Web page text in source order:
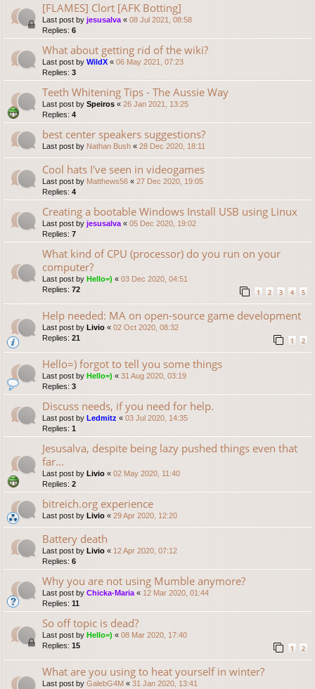
[FLAMES] Clort [AFK Botting]
Last post by jesusalva « 08 Jul 2021, 08:58
Replies: 6
What about getting rid of the wiki?
Last post by WildX « 06 May 2021, 07:23
Replies: 3
Teeth Whitening Tips - The Aussie Way
Last post by Speiros « 26 Jan 2021, 13:25
Replies: 4
best center speakers suggestions?
Last post by Nathan Bush « 28 Dec 2020, 18:11
Cool hats I've seen in videogames
Last post by Matthews56 « 27 Dec 2020, 19:05
Replies: 4
Creating a bootable Windows Install USB using Linux
Last post by jesusalva « 05 Dec 2020, 19:02
Replies: 7
What kind of CPU (processor) do you run on your
computer?
Last post by Hello=) « 03 Dec 2020, 04:51
Replies: 72 1 2 3 4 5
Help needed: MA on open-source game development
Last post by Livio « 02 Oct 2020, 08:32
Replies: 21 1 2
Hello=) forgot to tell you some things
Last post by Hello=) « 31 Aug 2020, 03:19
Replies: 3
Discuss needs, if you need for help.
Last post by Ledmitz « 03 Jul 2020, 14:35
Replies: 1
Jesusalva, despite being lazy pushed things even that
far...
Last post by Livio « 02 May 2020, 11:40
Replies: 2
bitreich.org experience
Last post by Livio « 29 Apr 2020, 12:20
Battery death
Last post by Livio « 12 Apr 2020, 07:12
Replies: 6
Why you are not using Mumble anymore?
Last post by Chicka-Maria « 12 Mar 2020, 01:44
Replies: 11
So off topic is dead?
Last post by Hello=) « 08 Mar 2020, 17:40
Replies: 15 1 2
What are you using to heat yourself in winter?
Last post by GalebG4M « 31 Jan 2020, 13:41